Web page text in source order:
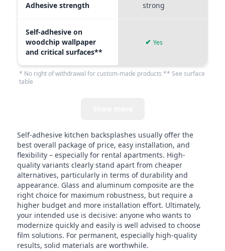
Adhesive strength strong
Self-adhesive on
woodchip wallpaper
and critical surfaces**
✔ Yes
* No right of withdrawal for custom-made products ** See surface
table
Self-adhesive kitchen backsplashes usually offer the
best overall package of price, easy installation, and
flexibility – especially for rental apartments. High-
quality variants clearly stand apart from cheaper
alternatives, particularly in terms of durability and
appearance. Glass and aluminum composite are the
right choice for maximum robustness, but require a
higher budget and more installation effort. Ultimately,
your intended use is decisive: anyone who wants to
modernize quickly and easily is well advised to choose
film solutions. For permanent, especially high-quality
results, solid materials are worthwhile.